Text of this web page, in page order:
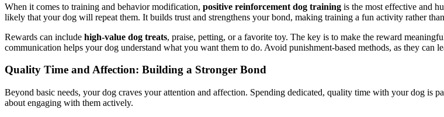
When it comes to training and behavior modification, positive reinforcement dog training is the most effective and
likely that your dog will repeat them. It builds trust and strengthens your bond, making training a fun activity rather
Rewards can include high-value dog treats, praise, petting, or a favorite toy. The key is to make the reward
communication helps your dog understand what you want them to do. Avoid punishment-based methods, as they can
Quality Time and Affection: Building a Stronger Bond
Beyond basic needs, your dog craves your attention and affection. Spending dedicated, quality time with your dog is
about engaging with them actively.